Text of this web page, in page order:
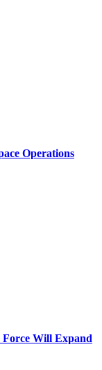
Operations
Will Expand